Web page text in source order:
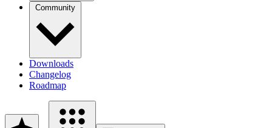
Community
Downloads
Changelog
Roadmap